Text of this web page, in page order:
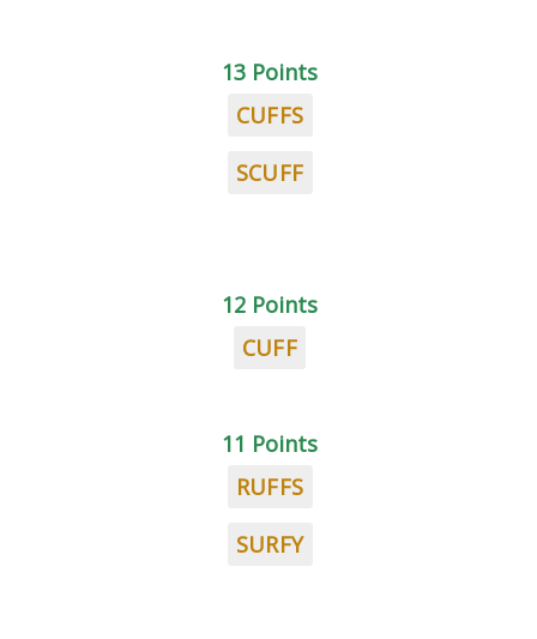
13 Points
CUFFS
SCUFF
12 Points
CUFF
11 Points
RUFFS
SURFY